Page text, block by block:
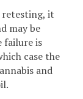
retesting, it
may be
failure is
case the
and